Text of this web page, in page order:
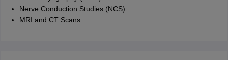
Nerve Conduction Studies (NCS)
MRI and CT Scans